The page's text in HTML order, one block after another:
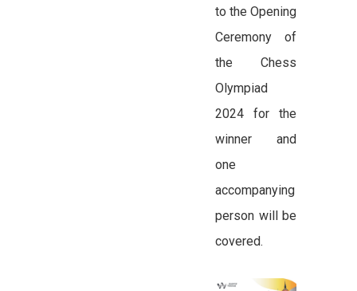
to the Opening
Ceremony of
the Chess
Olympiad
2024 for the
winner and
one
accompanying
person will be
covered.